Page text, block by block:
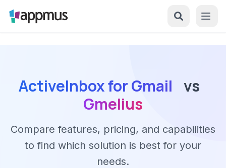
ActiveInbox for Gmail vs
Gmelius
Compare features, pricing, and capabilities
to find which solution is best for your
needs.